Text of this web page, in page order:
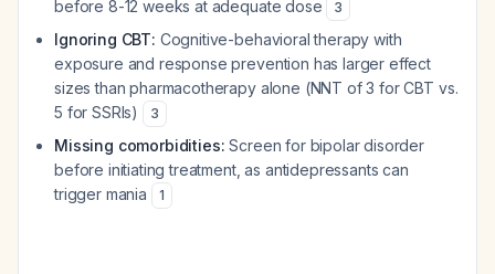
before 8-12 weeks at adequate dose
3
Ignoring CBT: Cognitive-behavioral therapy with
exposure and response prevention has larger effect
sizes than pharmacotherapy alone (NNT of 3 for CBT vs.
5 for SSRIs)
3
Missing comorbidities: Screen for bipolar disorder
before initiating treatment, as antidepressants can
trigger mania
1